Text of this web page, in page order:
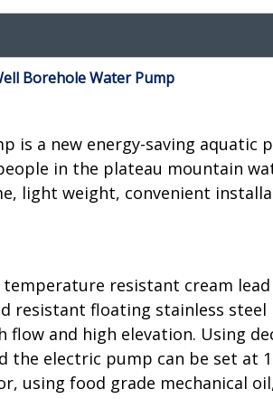
Borehole Water Pump
is a new energy-saving
in the plateau mountain
light weight, convenient
resistant cream
resistant floating stainless
and high elevation. Using
the electric pump can be set at
using food grade mechanical